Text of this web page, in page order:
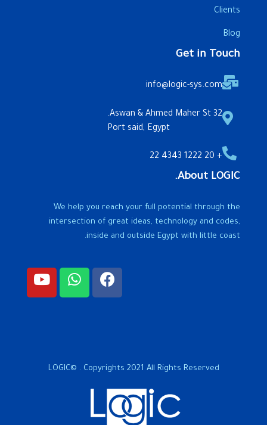
Clients
Blog
Get in Touch
info@logic-sys.com
32 Aswan & Ahmed Maher St.
Port said, Egypt
+ 20 1222 4343 22
About LOGIC.
We help you reach your full potential through the
intersection of great ideas, technology and codes,
inside and outside Egypt with little coast.
LOGIC© . Copyrights 2021 All Rights Reserved